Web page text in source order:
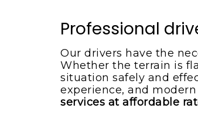
Professional
Our drivers have the
Whether the terrain is
situation safely and
experience, and
services at affordable